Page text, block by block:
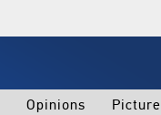
Opinions Picture